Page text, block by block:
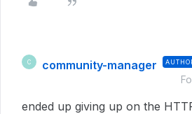
C community-manager
ended up giving up on the